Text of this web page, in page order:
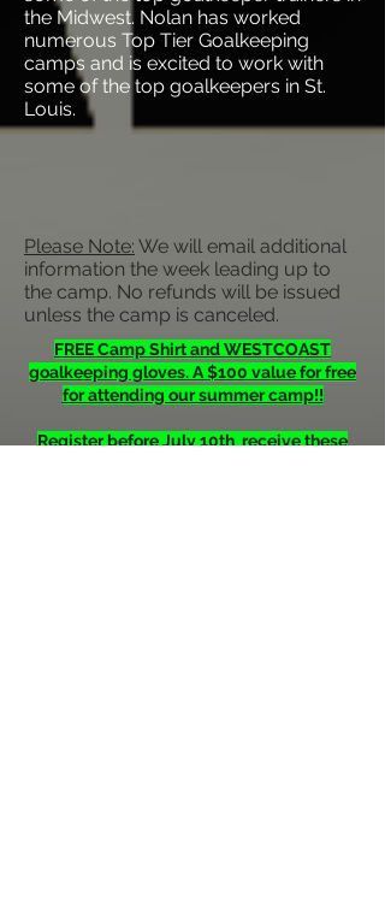
the Midwest. Nolan has worked
numerous Top Tier Goalkeeping
camps and is excited to work with
some of the top goalkeepers in St.
Louis.
Please Note: We will email additional
information the week leading up to
the camp. No refunds will be issued
unless the camp is canceled.
FREE Camp Shirt and WESTCOAST
goalkeeping gloves. A $100 value for free
for attending our summer camp!!
Register before July 10th receive these